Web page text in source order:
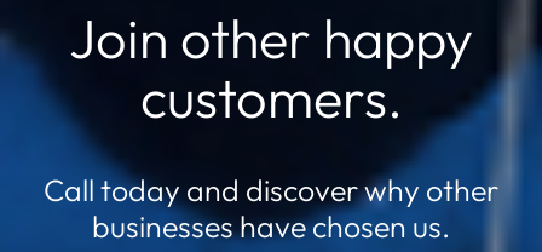
Join other happy
customers.
Call today and discover why other
businesses have chosen us.